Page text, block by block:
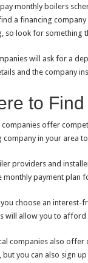
pay monthly boilers
a financing
so look for something
will ask for a
and the company
to
companies offer
company in your area
providers and
monthly payment plan
choose an interest-
will allow you to
companies also
but you can also sign